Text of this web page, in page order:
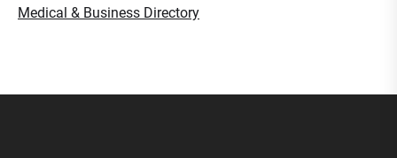
Medical & Business Directory